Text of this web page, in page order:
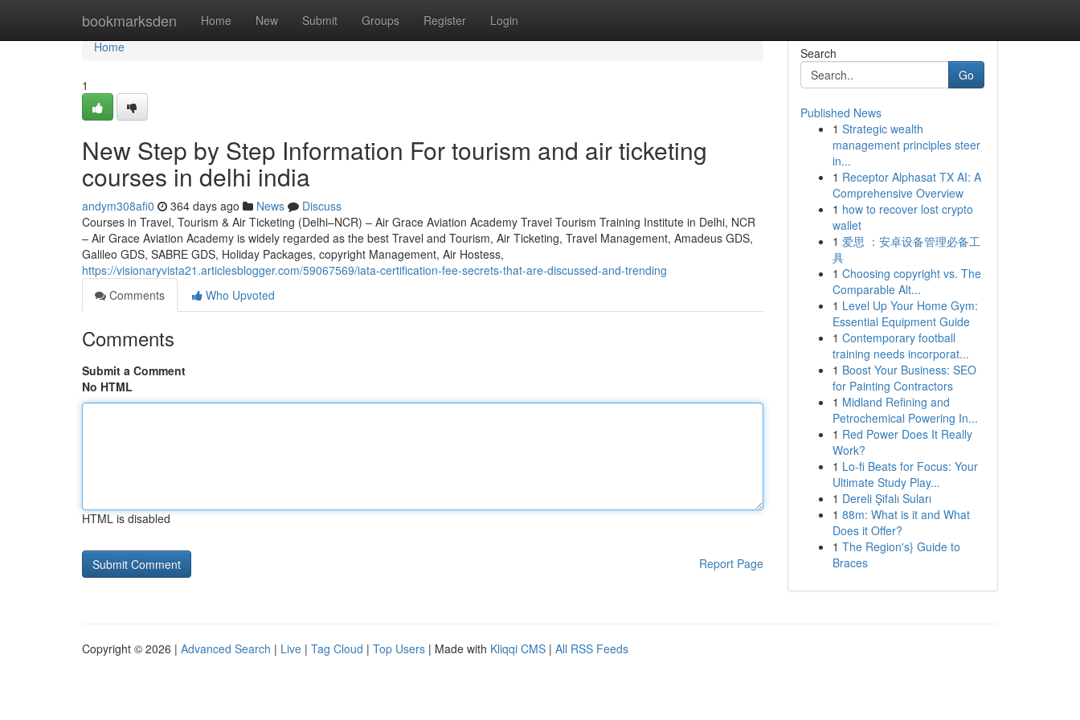
bookmarksden Home New Submit Groups Register Login
Home
Home
1
New Step by Step Information For tourism and air ticketing
courses in delhi india
andym308afi0 364 days ago News
Discuss
Courses in Travel, Tourism & Air Ticketing (Delhi–NCR) – Air Grace Aviation Academy Travel Tourism Training Institute in Delhi, NCR
– Air Grace Aviation Academy is widely regarded as the best Travel and Tourism, Air Ticketing, Travel Management, Amadeus GDS,
Galileo GDS, SABRE GDS, Holiday Packages, copyright Management, Air Hostess,
https://visionaryvista21.articlesblogger.com/59067569/iata-certification-fee-secrets-that-are-discussed-and-trending
Comments
Who Upvoted
Comments
Submit a Comment
No HTML
HTML is disabled
Report Page
Search
Go
Published News
1 Strategic wealth
management principles steer
in...
1 Receptor Alphasat TX AI: A
Comprehensive Overview
1 how to recover lost crypto
wallet
1 爱思 ：安卓设备管理必备工
具
1 Choosing copyright vs. The
Comparable Alt...
1 Level Up Your Home Gym:
Essential Equipment Guide
1 Contemporary football
training needs incorporat...
1 Boost Your Business: SEO
for Painting Contractors
1 Midland Refining and
Petrochemical Powering In...
1 Red Power Does It Really
Work?
1 Lo-fi Beats for Focus: Your
Ultimate Study Play...
1 Dereli Şifalı Suları
1 88m: What is it and What
Does it Offer?
1 The Region's} Guide to
Braces
Copyright © 2026 | Advanced Search | Live | Tag Cloud | Top Users | Made with Kliqqi CMS | All RSS Feeds